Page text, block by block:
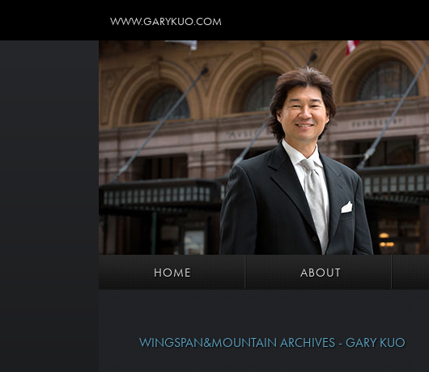
WWW.GARYKUO.COM
HOME ABOUT
WINGSPAN&MOUNTAIN ARCHIVES - GARY KUO